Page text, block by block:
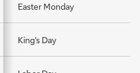
Easter Monday
King's Day